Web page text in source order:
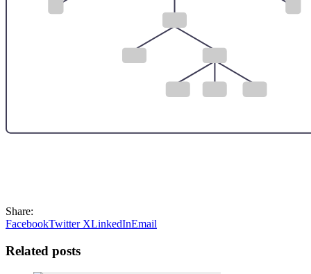
Share:
FacebookTwitter XLinkedInEmail
Related posts